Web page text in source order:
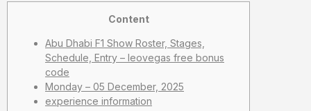
Content
Abu Dhabi F1 Show Roster, Stages,
Schedule, Entry – leovegas free bonus
code
Monday – 05 December, 2025
experience information